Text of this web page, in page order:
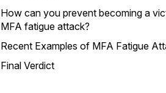
How can you prevent becoming a
MFA fatigue attack?
1. Choose Convenient MFA Methods
2 . Use of Adaptive Authentication
Recent Examples of MFA Fatigue
Final Verdict